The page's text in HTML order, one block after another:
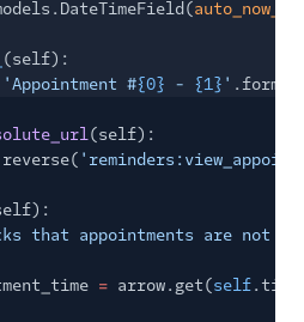
(self):
'Appointment #{0} - {1} '
(self):
reverse(
that appointments are not
= arrow.get(self